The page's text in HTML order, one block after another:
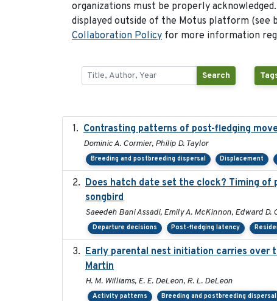
organizations must be properly
displayed outside of the Motus platform
Collaboration Policy for more information
Search
Contrasting patterns of post-fledging
Dominic A. Cormier, Philip D. Taylor
Breeding and postbreeding dispersal Displacement
Does hatch date set the clock? Timing
songbird
Saeedeh Bani Assadi, Emily A. McKinnon, Edward D.
Departure decisions Post-fledging latency
Early parental nest initiation carries over
Martin
H. M. Williams, E. E. DeLeon, R. L. DeLeon
Activity patterns Breeding and postbreeding dispersal